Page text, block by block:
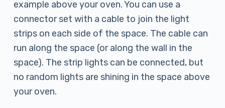
example above your oven. You can use a
connector set with a cable to join the light
strips on each side of the space. The cable can
run along the space (or along the wall in the
space). The strip lights can be connected, but
no random lights are shining in the space above
your oven.